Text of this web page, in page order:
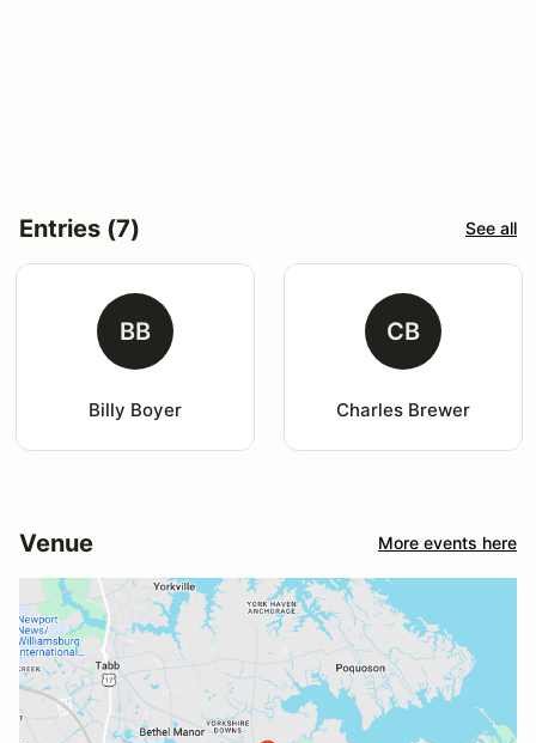
Entries (7) See all
BB
Billy Boyer
CB
Charles Brewer
Venue More events here